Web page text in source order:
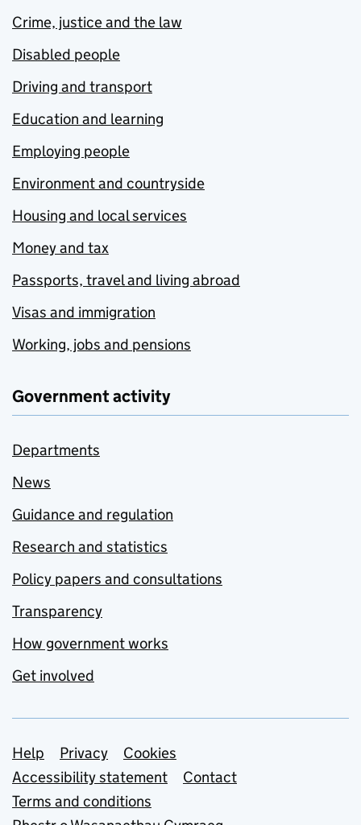
Crime, justice and the law
Disabled people
Driving and transport
Education and learning
Employing people
Environment and countryside
Housing and local services
Money and tax
Passports, travel and living abroad
Visas and immigration
Working, jobs and pensions
Government activity
Departments
News
Guidance and regulation
Research and statistics
Policy papers and consultations
Transparency
How government works
Get involved
Support links
Help Privacy
Cookies
Accessibility statement
Contact
Terms and conditions